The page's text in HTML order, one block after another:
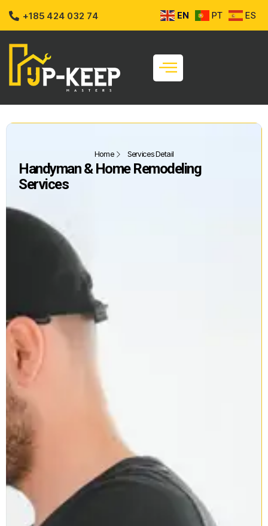
+185 424 032 74 EN PT ES
Home Services Detail
Handyman & Home Remodeling
Services